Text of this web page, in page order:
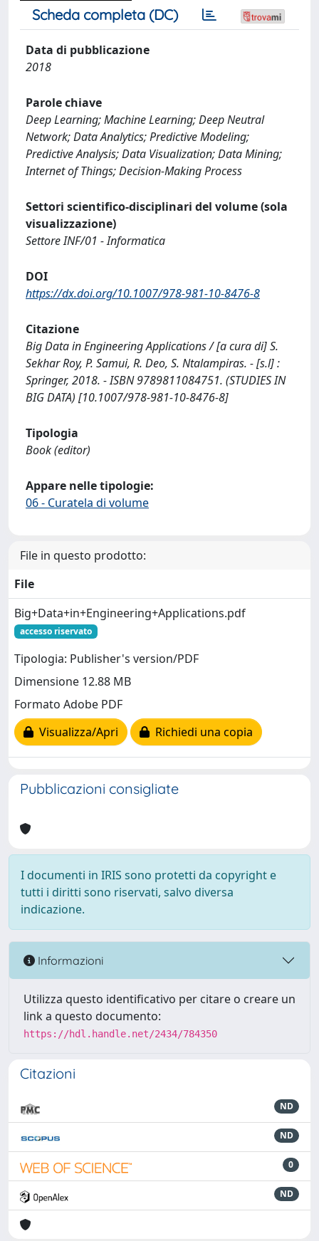
Scheda completa (DC)
Data di pubblicazione
2018
Parole chiave
Deep Learning; Machine Learning; Deep Neutral
Network; Data Analytics; Predictive Modeling;
Predictive Analysis; Data Visualization; Data Mining;
Internet of Things; Decision-Making Process
Settori scientifico-disciplinari del volume (sola
visualizzazione)
Settore INF/01 - Informatica
DOI
https://dx.doi.org/10.1007/978-981-10-8476-8
Citazione
Big Data in Engineering Applications / [a cura di] S.
Sekhar Roy, P. Samui, R. Deo, S. Ntalampiras. - [s.l] :
Springer, 2018. - ISBN 9789811084751. (STUDIES IN
BIG DATA) [10.1007/978-981-10-8476-8]
Tipologia
Book (editor)
Appare nelle tipologie:
06 - Curatela di volume
File in questo prodotto:
File
Big+Data+in+Engineering+Applications.pdf
accesso riservato
Tipologia: Publisher's version/PDF
Dimensione 12.88 MB
Formato Adobe PDF
Visualizza/Apri
Richiedi una copia
Pubblicazioni consigliate
I documenti in IRIS sono protetti da copyright e
tutti i diritti sono riservati, salvo diversa
indicazione.
Informazioni
Utilizza questo identificativo per citare o creare un
link a questo documento:
https://hdl.handle.net/2434/784350
Citazioni
ND
ND
0
ND